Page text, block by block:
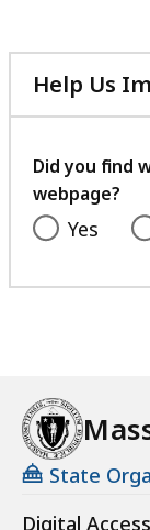
Help Us
Did you find
webpage?
Yes
State
Digital